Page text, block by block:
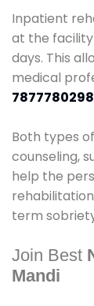
Inpatient
at the facility
days. This
medical
7877780298
Both types
counseling,
help the
term
Join Best
Mandi